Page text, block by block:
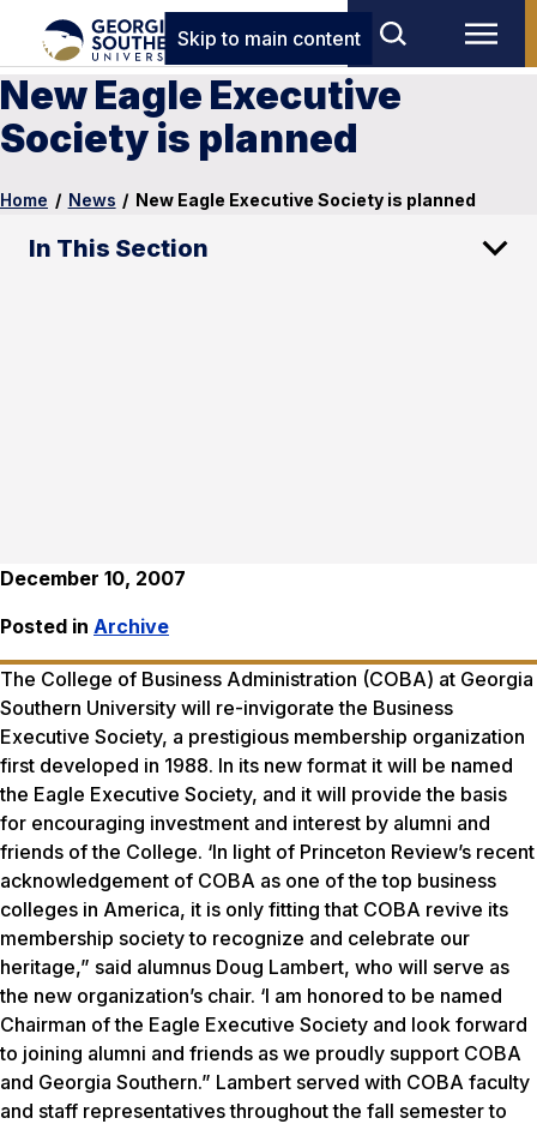
Skip to main content
New Eagle Executive
Society is planned
Home / News / New Eagle Executive Society is planned
In This Section
December 10, 2007
Posted in Archive
The College of Business Administration (COBA) at Georgia
Southern University will re-invigorate the Business
Executive Society, a prestigious membership organization
first developed in 1988. In its new format it will be named
the Eagle Executive Society, and it will provide the basis
for encouraging investment and interest by alumni and
friends of the College. ‘In light of Princeton Review’s recent
acknowledgement of COBA as one of the top business
colleges in America, it is only fitting that COBA revive its
membership society to recognize and celebrate our
heritage,” said alumnus Doug Lambert, who will serve as
the new organization’s chair. ‘I am honored to be named
Chairman of the Eagle Executive Society and look forward
to joining alumni and friends as we proudly support COBA
and Georgia Southern.” Lambert served with COBA faculty
and staff representatives throughout the fall semester to